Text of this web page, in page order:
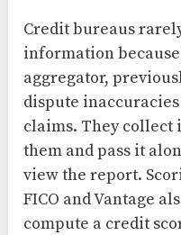
Credit bureaus
information
aggregator,
dispute
claims. They
them and pass it
view the report.
FICO and Vantage
compute a credit